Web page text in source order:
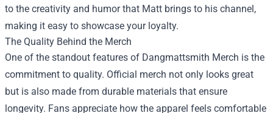
to the creativity and humor that Matt brings to his channel,
making it easy to showcase your loyalty.
The Quality Behind the Merch
One of the standout features of Dangmattsmith Merch is the
commitment to quality. Official merch not only looks great
but is also made from durable materials that ensure
longevity. Fans appreciate how the apparel feels comfortable